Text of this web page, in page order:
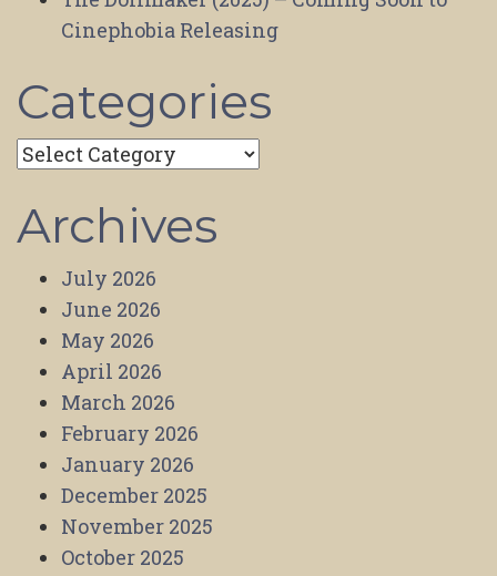
Cinephobia Releasing
Categories
Categories
Archives
July 2026
June 2026
May 2026
April 2026
March 2026
February 2026
January 2026
December 2025
November 2025
October 2025